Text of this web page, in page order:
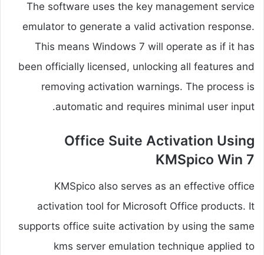
The software uses the key management service
emulator to generate a valid activation response.
This means Windows 7 will operate as if it has
been officially licensed, unlocking all features and
removing activation warnings. The process is
automatic and requires minimal user input.
Office Suite Activation Using
KMSpico Win 7
KMSpico also serves as an effective office
activation tool for Microsoft Office products. It
supports office suite activation by using the same
kms server emulation technique applied to